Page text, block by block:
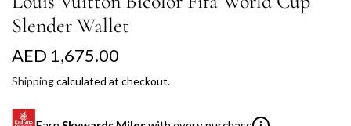
Slender Wallet
R
e
g
AED 1,675.00
Shippingcalculated at checkout.